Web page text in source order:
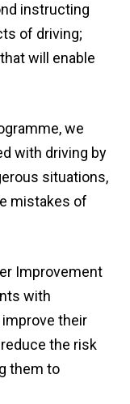
instructing
of driving;
will enable
we
with driving by
situations,
mistakes of
Improvement
with
their
the risk
them to